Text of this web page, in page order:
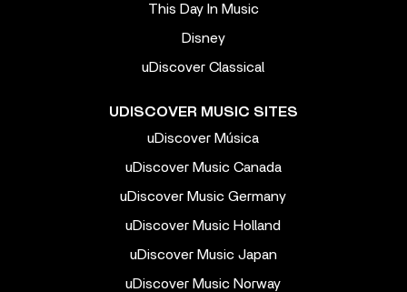
This Day In Music
Disney
uDiscover Classical
UDISCOVER MUSIC SITES
uDiscover Música
uDiscover Music Canada
uDiscover Music Germany
uDiscover Music Holland
uDiscover Music Japan
uDiscover Music Norway